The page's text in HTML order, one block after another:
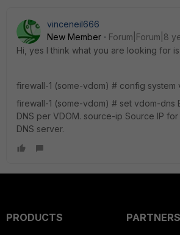
vinceneil666
New Member
Forum|Forum|8
Hi, yes I think what you are looking for is
firewall-1 (some-vdom) # config system
firewall-1 (some-vdom) # set vdom-dns
DNS per VDOM. source-ip Source IP
DNS server.
PRODUCTS
PARTNERS